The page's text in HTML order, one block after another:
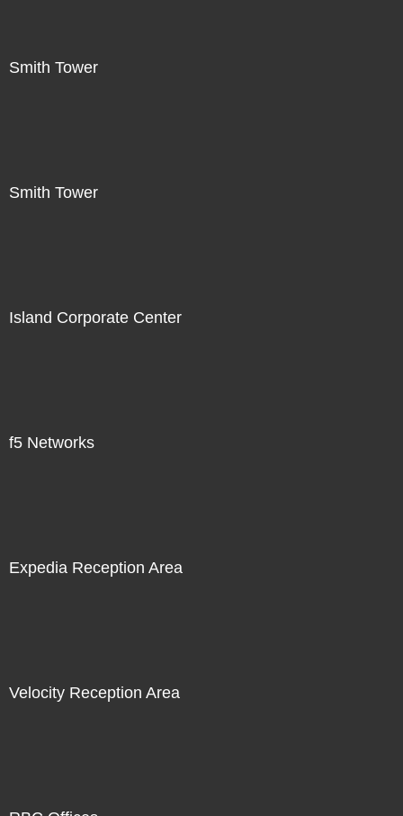
Smith Tower
Smith Tower
Island Corporate Center
f5 Networks
Expedia Reception Area
Velocity Reception Area